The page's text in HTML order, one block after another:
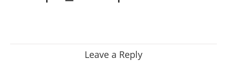
Leave a Reply